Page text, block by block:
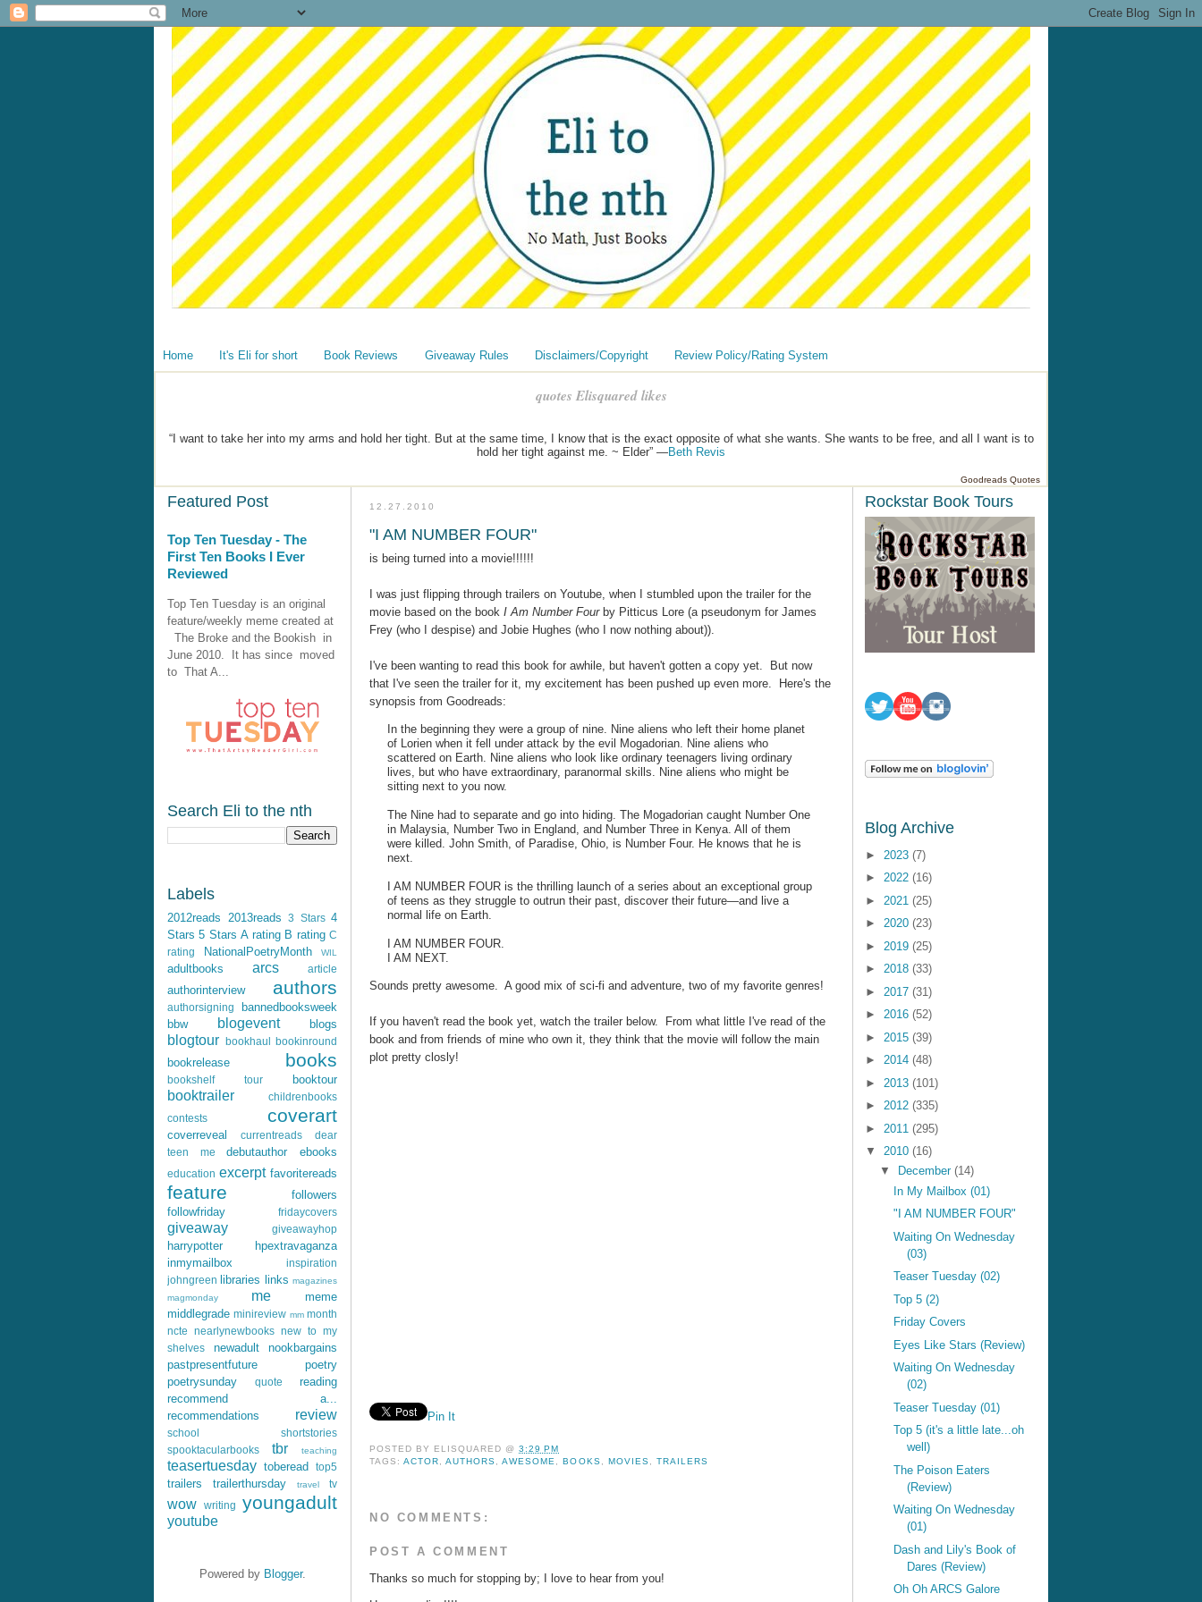
Home It's Eli for short Book Reviews Giveaway Rules Disclaimers/Copyright Review Policy/Rating System
quotes Elisquared likes
“I want to take her into my arms and hold her tight. But at the same time, I know that is the exact opposite of what she wants. She wants to be free, and all I want is to
hold her tight against me. ~ Elder” —Beth Revis
Goodreads Quotes
Featured Post
Top Ten Tuesday - The
First Ten Books I Ever
Reviewed
Top Ten Tuesday is an original
feature/weekly meme created at
The Broke and the Bookish in
June 2010. It has since moved
to That A...
Search Eli to the nth
Labels
2012reads 2013reads 3 Stars 4
Stars 5 Stars A rating B rating C
rating
NationalPoetryMonth WIL
adultbooks arcs article
authorinterview authors
authorsigning
bannedbooksweek
bbw
blogevent blogs
blogtour bookhaul bookinround
bookrelease books
bookshelf tour booktour
booktrailer
childrenbooks
contests
coverart
coverreveal currentreads
dear
teen me
debutauthor ebooks
education excerpt favoritereads
feature
followers
followfriday
fridaycovers
giveaway giveawayhop
harrypotter
hpextravaganza
inmymailbox
inspiration
johngreen libraries links magazines
magmonday
me
meme
middlegrade minireview mm month
ncte
nearlynewbooks new to my
shelves
newadult
nookbargains
pastpresentfuture
poetry
poetrysunday
quote
reading
recommend a...
recommendations
review
school
shortstories
spooktacularbooks
tbr teaching
teasertuesday toberead top5
trailers trailerthursday travel tv
wow writing youngadult
youtube
Powered by Blogger.
12.27.2010
"I AM NUMBER FOUR"
is being turned into a movie!!!!!!
I was just flipping through trailers on Youtube, when I stumbled upon the trailer for the
movie based on the book I Am Number Fourby Pitticus Lore (a pseudonym for James
Frey (who I despise) and Jobie Hughes (who I now nothing about)).
I've been wanting to read this book for awhile, but haven't gotten a copy yet. But now
that I've seen the trailer for it, my excitement has been pushed up even more. Here's the
synopsis from Goodreads:
In the beginning they were a group of nine. Nine aliens who left their home planet
of Lorien when it fell under attack by the evil Mogadorian. Nine aliens who
scattered on Earth. Nine aliens who look like ordinary teenagers living ordinary
lives, but who have extraordinary, paranormal skills. Nine aliens who might be
sitting next to you now.
The Nine had to separate and go into hiding. The Mogadorian caught Number One
in Malaysia, Number Two in England, and Number Three in Kenya. All of them
were killed. John Smith, of Paradise, Ohio, is Number Four. He knows that he is
next.
I AM NUMBER FOUR is the thrilling launch of a series about an exceptional group
of teens as they struggle to outrun their past, discover their future—and live a
normal life on Earth.
I AM NUMBER FOUR.
I AM NEXT.
Sounds pretty awesome. A good mix of sci-fi and adventure, two of my favorite genres!
If you haven't read the book yet, watch the trailer below. From what little I've read of the
book and from friends of mine who own it, they think that the movie will follow the main
plot pretty closly!
Pin It
POSTED BY ELISQUARED @3:29 PM
TAGS:ACTOR,AUTHORS,AWESOME, BOOKS, MOVIES, TRAILERS
NO COMMENTS:
POST A COMMENT
Thanks so much for stopping by; I love to hear from you!
Rockstar Book Tours
Blog Archive
► 2023 (7)
► 2022 (16)
► 2021 (25)
► 2020 (23)
► 2019 (25)
► 2018 (33)
► 2017 (31)
► 2016 (52)
► 2015 (39)
► 2014 (48)
► 2013 (101)
► 2012 (335)
► 2011 (295)
▼ 2010 (16)
▼
December (14)
In My Mailbox (01)
"I AM NUMBER FOUR"
Waiting On Wednesday
(03)
Teaser Tuesday (02)
Top 5 (2)
Friday Covers
Eyes Like Stars (Review)
Waiting On Wednesday
(02)
Teaser Tuesday (01)
Top 5 (it's a little late...oh
well)
The Poison Eaters
(Review)
Waiting On Wednesday
(01)
Dash and Lily's Book of
Dares (Review)
Oh Oh ARCS Galore